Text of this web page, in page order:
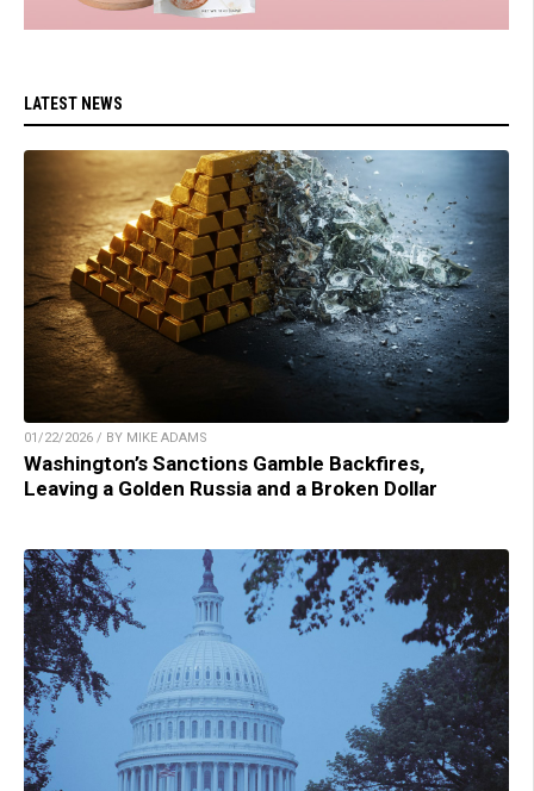
LATEST NEWS
01/22/2026 / BY MIKE ADAMS
Washington’s Sanctions Gamble Backfires,
Leaving a Golden Russia and a Broken Dollar